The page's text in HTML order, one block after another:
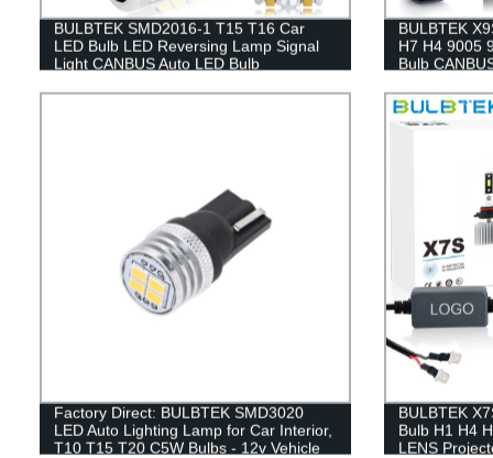
BULBTEK SMD2016-1 T15 T16 Car
LED Bulb LED Reversing Lamp Signal
Light CANBUS Auto LED Bulb
BULBTEK
H7 H4 9005
Bulb
Factory Direct: BULBTEK SMD3020
LED Auto Lighting Lamp for Car Interior,
T10 T15 T20 C5W Bulbs - 12v Vehicle
BULBTEK
Bulb H1 H4
LENS